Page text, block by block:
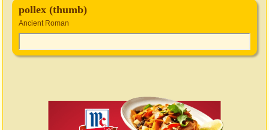
pollex (thumb)
Ancient Roman